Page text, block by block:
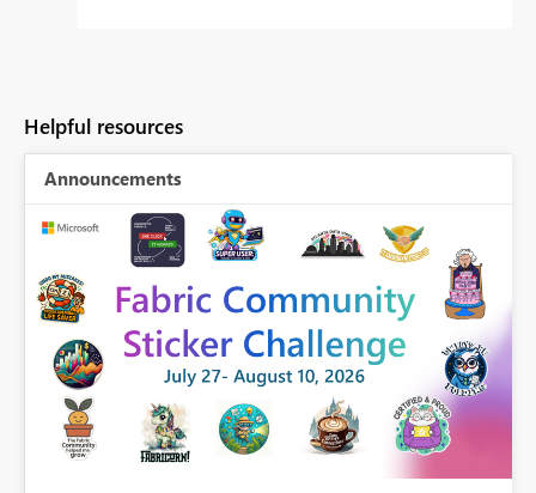
Helpful resources
Announcements